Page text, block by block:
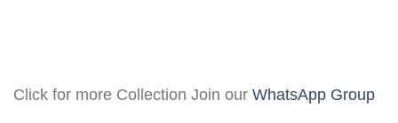
Click for more Collection Join our WhatsApp Group